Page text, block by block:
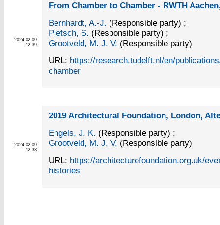
2024-02-09
12:39
From Chamber to Chamber - RWTH
Bernhardt, A.-J. (Responsible party) ;
Pietsch, S. (Responsible party) ;
Grootveld, M. J. V. (Responsible party)
URL: https://research.tudelft.nl/en/
chamber
2024-02-09
12:33
2019 Architectural Foundation, London,
Engels, J. K. (Responsible party) ;
Grootveld, M. J. V. (Responsible party)
URL: https://architecturefoundation.org.uk/
histories